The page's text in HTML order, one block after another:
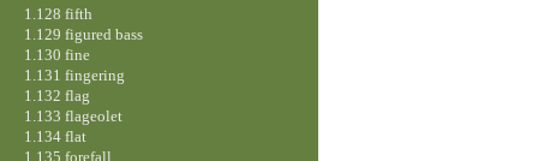
1.128 fifth
1.129 figured bass
1.130 fine
1.131 fingering
1.132 flag
1.133 flageolet
1.134 flat
1.135 forefall